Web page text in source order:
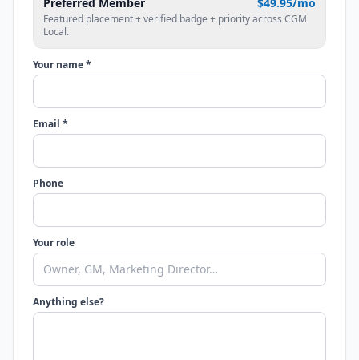
Featured placement + verified badge + priority across CGM
Local.
Your name *
Email *
Phone
Your role
Anything else?